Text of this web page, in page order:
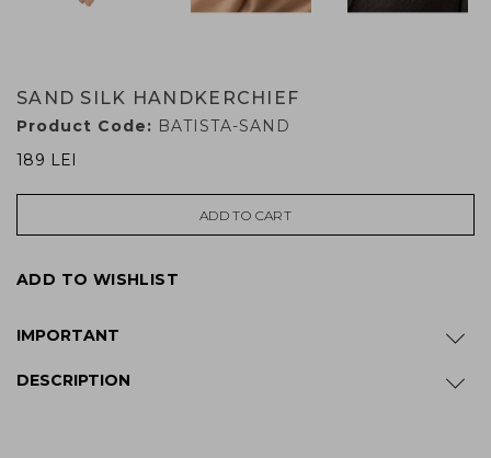
SAND SILK HANDKERCHIEF
Product Code: BATISTA-SAND
189 LEI
ADD TO CART
ADD TO WISHLIST
IMPORTANT
DESCRIPTION